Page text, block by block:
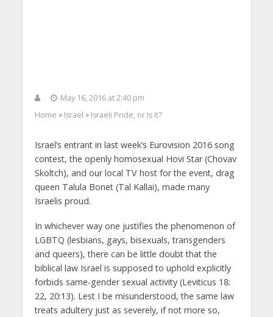
May 16, 2016 at 2:40 pm
Home > Israel > Israeli Pride, or Is It?
Israel’s entrant in last week’s Eurovision 2016 song
contest, the openly homosexual Hovi Star (Chovav
Skoltch), and our local TV host for the event, drag
queen Talula Bonet (Tal Kallai), made many
Israelis proud.
In whichever way one justifies the phenomenon of
LGBTQ (lesbians, gays, bisexuals, transgenders
and queers), there can be little doubt that the
biblical law Israel is supposed to uphold explicitly
forbids same-gender sexual activity (Leviticus 18:
22, 20:13). Lest I be misunderstood, the same law
treats adultery just as severely, if not more so,